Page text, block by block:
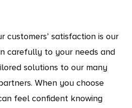
customers’ satisfaction is our
carefully to your needs and
solutions to our many
When you choose
feel confident knowing